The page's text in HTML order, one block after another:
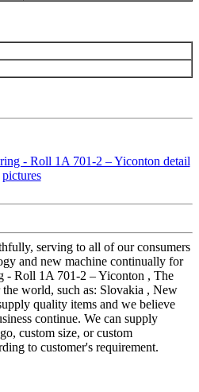
serving to all of our consumers
and new machine continually for
Roll 1A 701-2 – Yiconton , The
world, such as: Slovakia , New
quality items and we believe
continue. We can supply
custom size, or custom
to customer's requirement.